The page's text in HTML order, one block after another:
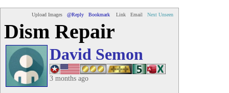
Upload Images @Reply Bookmark Link Email Next Unseen
Dism Repair
David Semon
3 months ago